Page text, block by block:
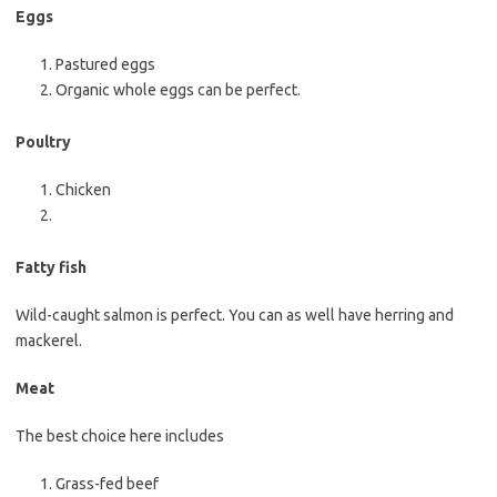
Eggs
Pastured eggs
Organic whole eggs can be perfect.
Poultry
Chicken
Fatty fish
Wild-caught salmon is perfect. You can as well have herring and
mackerel.
Meat
The best choice here includes
Grass-fed beef